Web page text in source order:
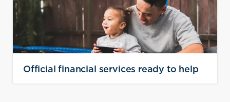
Official financial services ready to help